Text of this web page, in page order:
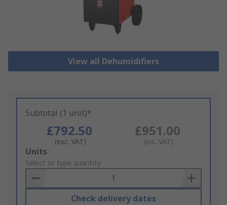
View all Dehumidifiers
Subtotal (1 unit)*
£792.50
(exc. VAT)
£951.00
(inc. VAT)
Add
to
Basket
Units
Select or type quantity
Check delivery dates